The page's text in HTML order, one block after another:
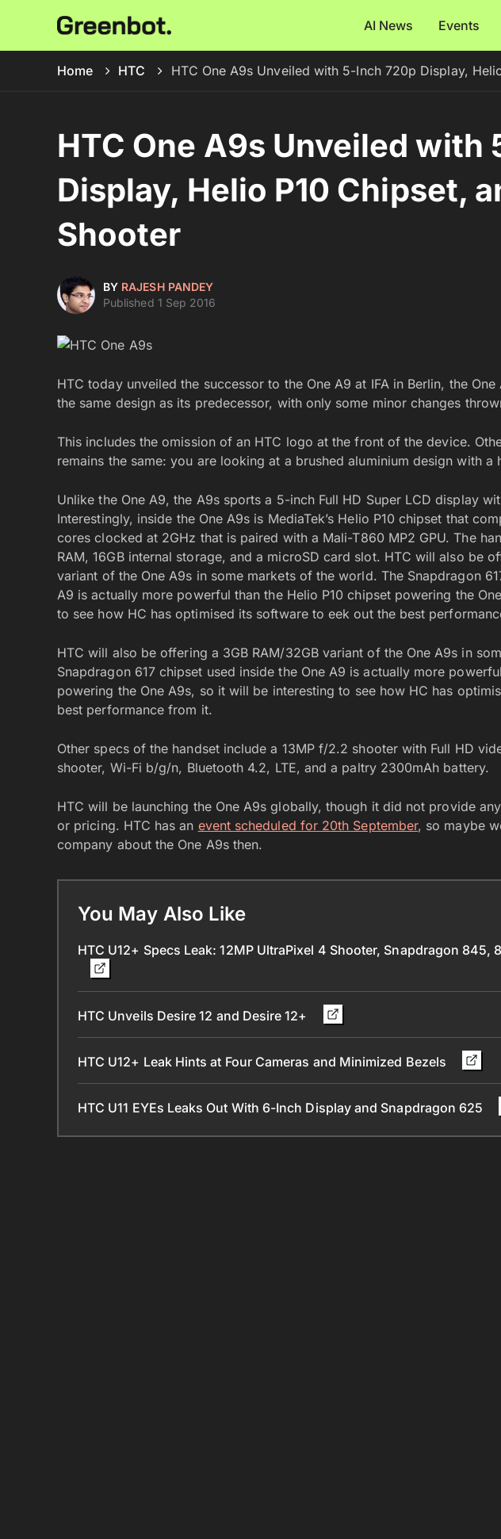
AI News Events
Home HTC HTC One A9s Unveiled with 5-Inch 720p Display,
HTC One A9s Unveiled with
Display, Helio P10 Chipset,
Shooter
BY RAJESH PANDEY
Published 1 Sep 2016
HTC today unveiled the successor to the One A9 at IFA in Berlin, the
the same design as its predecessor, with only some minor changes
This includes the omission of an HTC logo at the front of the device.
remains the same: you are looking at a brushed aluminium design with a
Unlike the One A9, the A9s sports a 5-inch Full HD Super LCD display
Interestingly, inside the One A9s is MediaTek’s Helio P10 chipset that
cores clocked at 2GHz that is paired with a Mali-T860 MP2 GPU. The
RAM, 16GB internal storage, and a microSD card slot. HTC will also be
variant of the One A9s in some markets of the world. The Snapdragon
A9 is actually more powerful than the Helio P10 chipset powering the
to see how HC has optimised its software to eek out the best
HTC will also be offering a 3GB RAM/32GB variant of the One A9s in
Snapdragon 617 chipset used inside the One A9 is actually more
powering the One A9s, so it will be interesting to see how HC has
best performance from it.
Other specs of the handset include a 13MP f/2.2 shooter with Full HD
shooter, Wi-Fi b/g/n, Bluetooth 4.2, LTE, and a paltry 2300mAh battery.
HTC will be launching the One A9s globally, though it did not provide
or pricing. HTC has an event scheduled for 20th September, so maybe
company about the One A9s then.
You May Also Like
HTC U12+ Specs Leak: 12MP UltraPixel 4 Shooter, Snapdragon 845,
HTC Unveils Desire 12 and Desire 12+
HTC U12+ Leak Hints at Four Cameras and Minimized Bezels
HTC U11 EYEs Leaks Out With 6-Inch Display and Snapdragon 625